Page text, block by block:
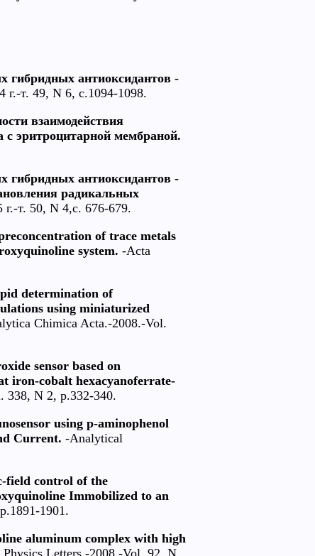
антиоксидантов -
г.-т. 49, N 6, с.1094-1098.
взаимодействия
с эритроцитарной мембраной.
антиоксидантов -
радикальных
т. 50, N 4,с. 676-679.
of trace metals
system. -Acta
determination of
using miniaturized
Chimica Acta.-2008.-Vol.
sensor based on
iron-cobalt hexacyanoferrate-
338, N 2, p.332-340.
using p-aminophenol
Current. -Analytical
field control of the
Immobilized to an
1901.
aluminum complex with high
Letters.-2008.-Vol. 92, N